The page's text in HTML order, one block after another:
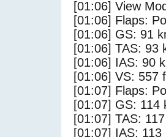
[01:06] View
[01:06] Flaps:
[01:06] GS: 91
[01:06] TAS: 93
[01:06] IAS: 90
[01:06] VS: 557
[01:07] Flaps:
[01:07] GS: 114
[01:07] TAS:
[01:07] IAS: 113